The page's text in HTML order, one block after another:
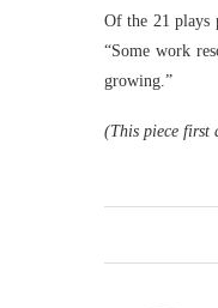
Of the 21 plays
“Some work
growing.”
(This piece first